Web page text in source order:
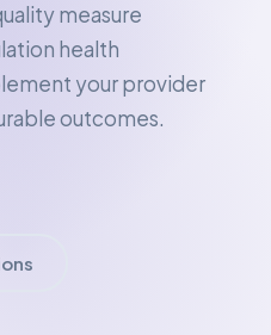
measure
health
your provider
outcomes.